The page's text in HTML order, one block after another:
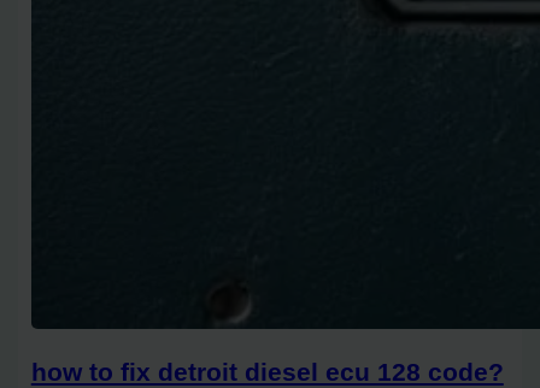
how to fix detroit diesel ecu 128 code?